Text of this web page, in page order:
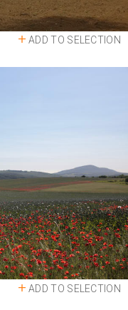
ADD TO SELECTION
ADD TO SELECTION